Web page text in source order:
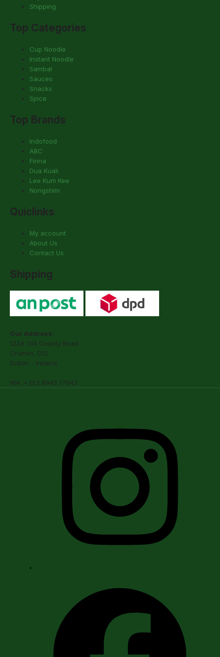
Shipping
Top Categories
Cup Noodle
Instant Noodle
Sambal
Sauces
Snacks
Spice
Top Brands
Indofood
ABC
Finna
Dua Kuali
Lee Kum Kee
Nongshim
Quiclinks
My account
About Us
Contact Us
Shipping
Our Address:
123A Old County Road
Crumlin, D12
Dublin - Ireland
WA: +353 8945 17042